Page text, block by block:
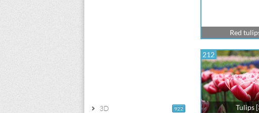
922
3D
Red
212
Tulips